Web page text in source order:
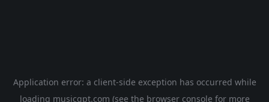
Application error: a client-side exception has occurred while
loading musicgpt.com (see the browser console for more